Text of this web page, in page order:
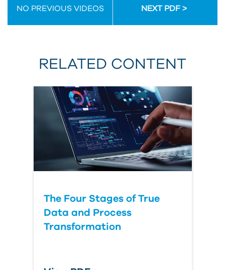
NO PREVIOUS VIDEOS NEXT PDF
RELATED CONTENT
The Four Stages of True
Data and Process
Transformation